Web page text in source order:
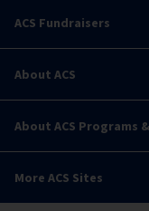
ACS Fundraisers
About ACS
About ACS Programs
More ACS Sites